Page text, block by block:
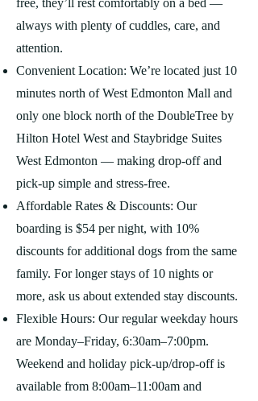
free, they’ll rest comfortably on a bed —
always with plenty of cuddles, care, and
attention.
Convenient Location: We’re located just 10
minutes north of West Edmonton Mall and
only one block north of the DoubleTree by
Hilton Hotel West and Staybridge Suites
West Edmonton — making drop-off and
pick-up simple and stress-free.
Affordable Rates & Discounts: Our
boarding is $54 per night, with 10%
discounts for additional dogs from the same
family. For longer stays of 10 nights or
more, ask us about extended stay discounts.
Flexible Hours: Our regular weekday hours
are Monday–Friday, 6:30am–7:00pm.
Weekend and holiday pick-up/drop-off is
available from 8:00am–11:00am and